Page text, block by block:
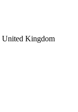
United Kingdom